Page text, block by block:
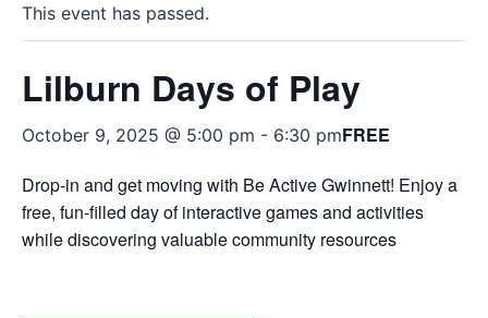
This event has passed.
Lilburn Days of Play
October 9, 2025 @ 5:00 pm - 6:30 pmFREE
Drop-in and get moving with Be Active Gwinnett! Enjoy a
free, fun-filled day of interactive games and activities
while discovering valuable community resources